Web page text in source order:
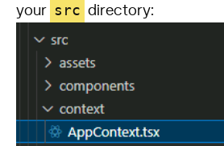
your src directory: